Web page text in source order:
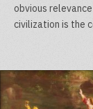
obvious
civilization is the